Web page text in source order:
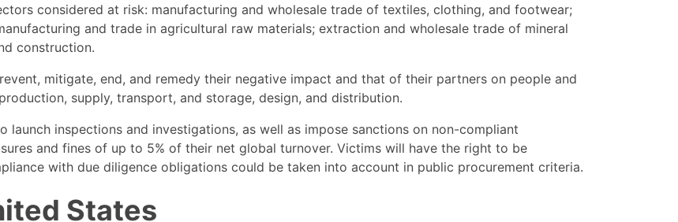
considered at risk: manufacturing and wholesale trade of textiles, clothing, and footwear;
and trade in agricultural raw materials; extraction and wholesale trade of mineral
construction.
mitigate, end, and remedy their negative impact and that of their partners on people and
supply, transport, and storage, design, and distribution.
inspections and investigations, as well as impose sanctions on non-compliant
and fines of up to 5% of their net global turnover. Victims will have the right to be
with due diligence obligations could be taken into account in public procurement criteria.
States